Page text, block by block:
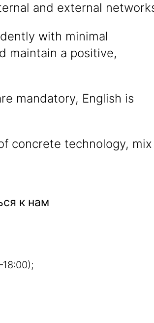
and external
with minimal
maintain a positive,
mandatory, English is
concrete technology, mix
к нам